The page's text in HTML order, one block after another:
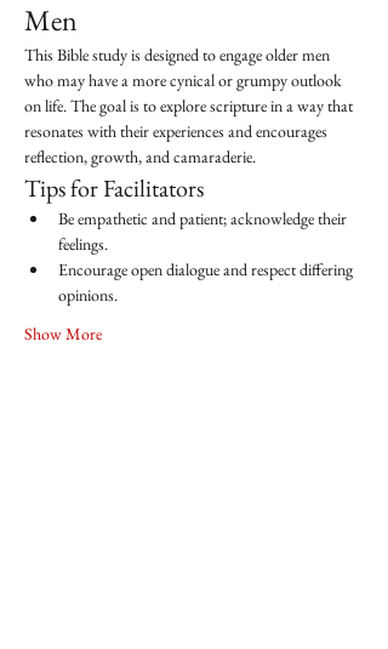
Men
This Bible study is designed to engage older men
who may have a more cynical or grumpy outlook
on life. The goal is to explore scripture in a way that
resonates with their experiences and encourages
reflection, growth, and camaraderie.
Tips for Facilitators
Be empathetic and patient; acknowledge their
feelings.
Encourage open dialogue and respect differing
opinions.
Show More